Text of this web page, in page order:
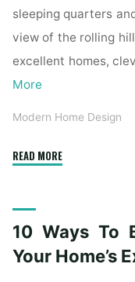
sleeping quarters
view of the rolling
excellent homes,
More
Modern Home Design
READ MORE"Understanding
and
Contemporary
10 Ways To
Your Home’s